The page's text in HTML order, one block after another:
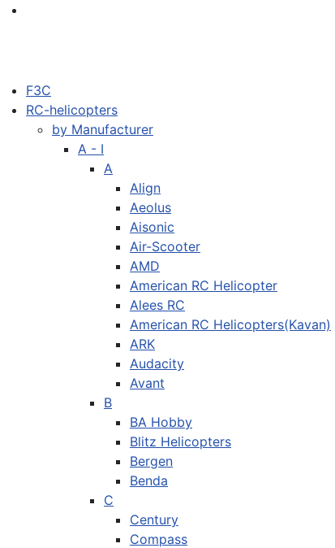
F3C
RC-helicopters
by Manufacturer
A - I
A
Align
Aeolus
Aisonic
Air-Scooter
AMD
American RC Helicopter
Alees RC
American RC Helicopters(Kavan)
ARK
Audacity
Avant
B
BA Hobby
Blitz Helicopters
Bergen
Benda
C
Century
Compass